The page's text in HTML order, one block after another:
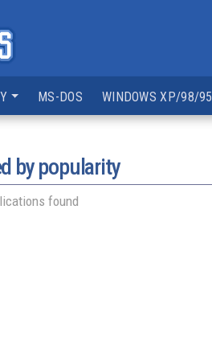
MS-DOS WINDOWS XP/98/95
by popularity
found